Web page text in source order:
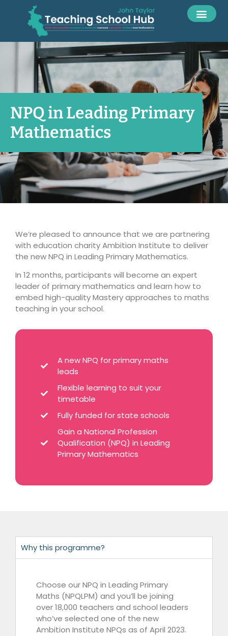
NPQ in Leading Primary
Mathematics
We’re pleased to announce that we are partnering
with education charity Ambition Institute to deliver
the new NPQ in Leading Primary Mathematics.
In 12 months, participants will become an expert
leader of primary mathematics and learn how to
embed high-quality Mastery approaches to maths
teaching in your school.
A new NPQ for primary maths
leads
Flexible learning to suit your
timetable
Fully funded for state schools
Gain a National Profession
Qualification (NPQ) in Leading
Primary Mathematics
Why this programme?
Choose our NPQ in Leading Primary
Maths (NPQLPM) and you’ll be joining
over 18,000 teachers and school leaders
who’ve selected one of the new
Ambition Institute NPQs as of April 2023.